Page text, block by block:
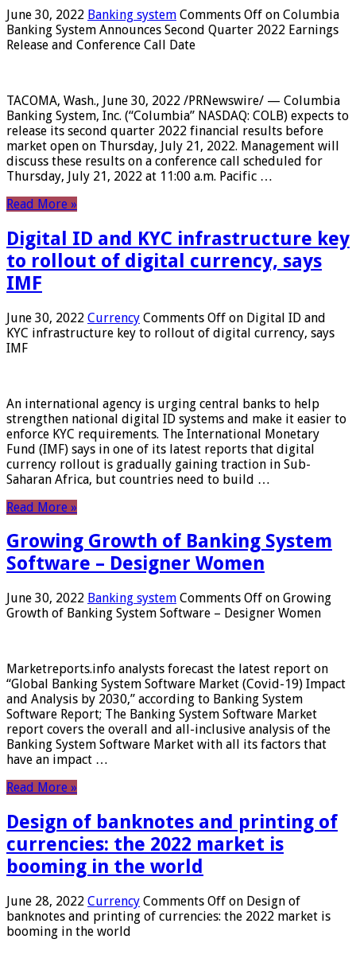
June 30, 2022 Banking system Comments Off on Columbia
Banking System Announces Second Quarter 2022 Earnings
Release and Conference Call Date
TACOMA, Wash., June 30, 2022 /PRNewswire/ — Columbia
Banking System, Inc. (“Columbia” NASDAQ: COLB) expects to
release its second quarter 2022 financial results before
market open on Thursday, July 21, 2022. Management will
discuss these results on a conference call scheduled for
Thursday, July 21, 2022 at 11:00 a.m. Pacific …
Read More »
Digital ID and KYC infrastructure key
to rollout of digital currency, says
IMF
June 30, 2022 Currency Comments Off on Digital ID and
KYC infrastructure key to rollout of digital currency, says
IMF
An international agency is urging central banks to help
strengthen national digital ID systems and make it easier to
enforce KYC requirements. The International Monetary
Fund (IMF) says in one of its latest reports that digital
currency rollout is gradually gaining traction in Sub-
Saharan Africa, but countries need to build …
Read More »
Growing Growth of Banking System
Software – Designer Women
June 30, 2022 Banking system Comments Off on Growing
Growth of Banking System Software – Designer Women
Marketreports.info analysts forecast the latest report on
“Global Banking System Software Market (Covid-19) Impact
and Analysis by 2030,” according to Banking System
Software Report; The Banking System Software Market
report covers the overall and all-inclusive analysis of the
Banking System Software Market with all its factors that
have an impact …
Read More »
Design of banknotes and printing of
currencies: the 2022 market is
booming in the world
June 28, 2022 Currency Comments Off on Design of
banknotes and printing of currencies: the 2022 market is
booming in the world